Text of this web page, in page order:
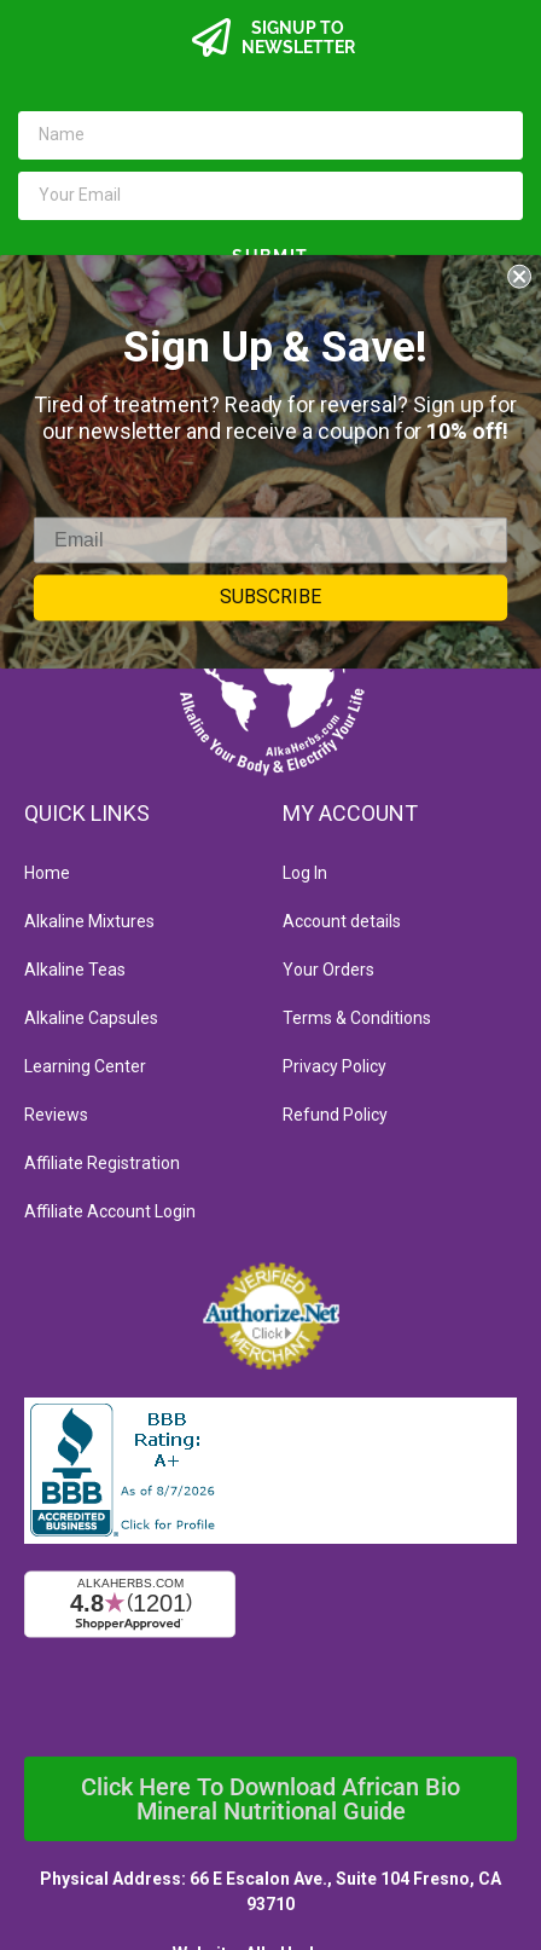
SIGNUP TO
NEWSLETTER
SUBMIT
Keep in touch
QUICK LINKS
Home
Alkaline Mixtures
Alkaline Teas
Alkaline Capsules
Learning Center
Reviews
Affiliate Registration
Affiliate Account Login
MY ACCOUNT
Log In
Account details
Your Orders
Terms & Conditions
Privacy Policy
Refund Policy
Click Here To Download African Bio
Mineral Nutritional Guide
Physical Address: 66 E Escalon Ave., Suite 104 Fresno, CA
93710
Sign Up & Save!
Tired of treatment? Ready for reversal? Sign up for
our newsletter and receive a coupon for10% off!
SUBSCRIBE